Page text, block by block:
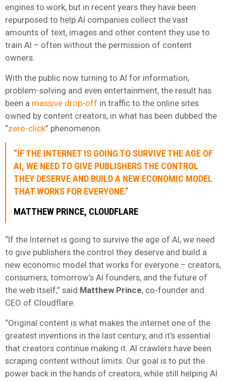
engines to work, but in recent years they have been
repurposed to help AI companies collect the vast
amounts of text, images and other content they use to
train AI – often without the permission of content
owners.
With the public now turning to AI for information,
problem-solving and even entertainment, the result has
been a massive drop-off in traffic to the online sites
owned by content creators, in what has been dubbed the
“zero-click” phenomenon.
“IF THE INTERNET IS GOING TO SURVIVE THE AGE OF
AI, WE NEED TO GIVE PUBLISHERS THE CONTROL
THEY DESERVE AND BUILD A NEW ECONOMIC MODEL
THAT WORKS FOR EVERYONE.”
MATTHEW PRINCE, CLOUDFLARE
“If the Internet is going to survive the age of AI, we need
to give publishers the control they deserve and build a
new economic model that works for everyone – creators,
consumers, tomorrow’s AI founders, and the future of
the web itself,” said Matthew Prince, co-founder and
CEO of Cloudflare.
“Original content is what makes the internet one of the
greatest inventions in the last century, and it’s essential
that creators continue making it. AI crawlers have been
scraping content without limits. Our goal is to put the
power back in the hands of creators, while still helping AI